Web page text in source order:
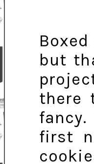
but
there
first